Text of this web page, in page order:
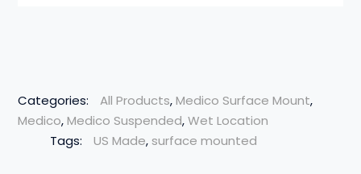
Categories: All Products,Medico Surface Mount,
Medico,Medico Suspended,Wet Location
Tags:
US Made, surface mounted